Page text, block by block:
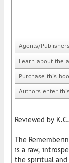
Agents/
Learn about the
Purchase this
Authors enter
Reviewed by
The
is a raw,
the spiritual